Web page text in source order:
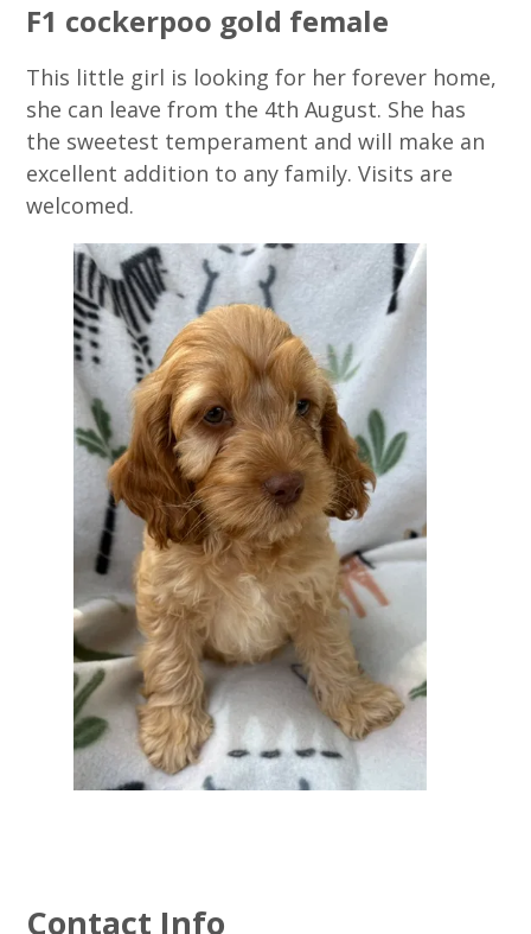
F1 cockerpoo gold female
This little girl is looking for her forever home,
she can leave from the 4th August. She has
the sweetest temperament and will make an
excellent addition to any family. Visits are
welcomed.
Contact Info